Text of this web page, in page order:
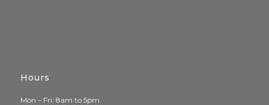
Hours
Mon – Fri: 8am to 5pm